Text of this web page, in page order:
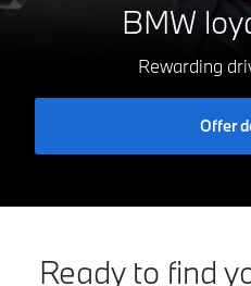
BMW
Rewarding
Offer
Ready to find